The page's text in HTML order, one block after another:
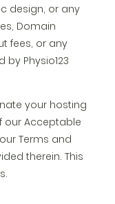
design, or any
Domain
fees, or any
Physio123
your hosting
our Acceptable
Terms and
therein. This